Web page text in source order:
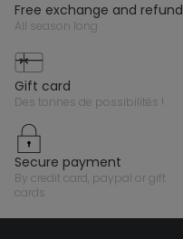
free exchange and refund
all season long
gift card
des tonnes de possibilités !
secure payment
by credit card, paypal or gift
cards